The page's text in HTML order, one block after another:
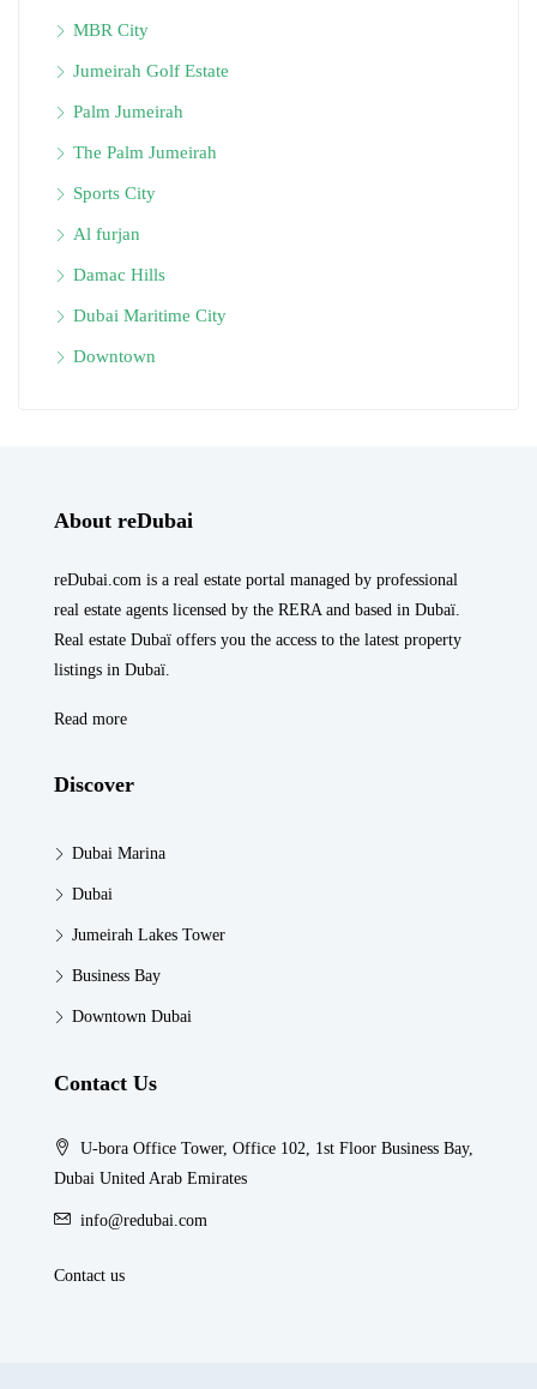
MBR City
Jumeirah Golf Estate
Palm Jumeirah
The Palm Jumeirah
Sports City
Al furjan
Damac Hills
Dubai Maritime City
Downtown
About reDubai
reDubai.com is a real estate portal managed by professional
real estate agents licensed by the RERA and based in Dubaï.
Real estate Dubaï offers you the access to the latest property
listings in Dubaï.
Read more
Discover
Dubai Marina
Dubai
Jumeirah Lakes Tower
Business Bay
Downtown Dubai
Contact Us
U-bora Office Tower, Office 102, 1st Floor Business Bay,
Dubai United Arab Emirates
info@redubai.com
Contact us